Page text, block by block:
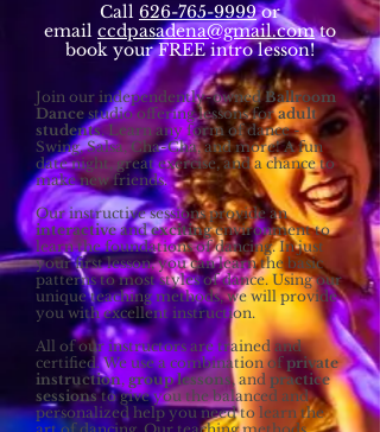
Call 626-765-9999or
email ccdpasadena@gmail.comto
book your FREE intro lesson!
Join our independently-ownedBallroom
Dancestudio offering lessons foradult
students. Learn any form of dance -
Swing, Salsa, Cha-Cha, and more! A fun
date night, great exercise, and a chance to
make new friends.
Our instructive sessions provide an
interactiveandexcitingenvironment to
learn the foundations of dancing. In just
your first lesson, you can learn the basic
patterns to most styles of dance. Using our
unique teaching methods, we will provide
you with excellent instruction.
All of our instructors are trained and
certified. We use a combination of private
instruction, group lessons, and practice
sessionsto give you the balanced and
personalized help you need to learn the